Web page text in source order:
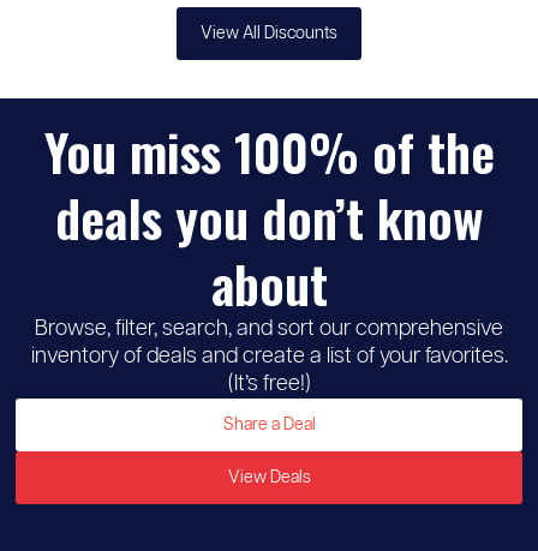
View All Discounts
You miss 100% of the
deals you don’t know
about
Browse, filter, search, and sort our comprehensive
inventory of deals and create a list of your favorites.
(It’s free!)
Share a Deal
View Deals